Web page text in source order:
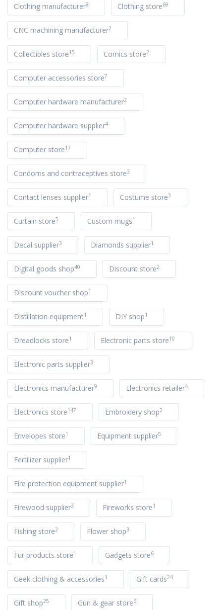
Clothing manufacturer8 Clothing store69
CNC machining manufacturer2
Collectibles store15 Comics store2
Computer accessories store7
Computer hardware manufacturer2
Computer hardware supplier4
Computer store17
Condoms and contraceptives store3
Contact lenses supplier1 Costume store3
Curtain store5 Custom mugs1
Decal supplier3 Diamonds supplier1
Digital goods shop40 Discount store2
Discount voucher shop1
Distillation equipment1 DIY shop1
Dreadlocks store1 Electronic parts store10
Electronic parts supplier3
Electronics manufacturer9 Electronics retailer4
Electronics store147 Embroidery shop2
Envelopes store1 Equipment supplier5
Fertilizer supplier1
Fire protection equipment supplier1
Firewood supplier3 Fireworks store1
Fishing store2 Flower shop3
Fur products store1 Gadgets store6
Geek clothing & accessories1 Gift cards24
Gift shop25 Gun & gear store6